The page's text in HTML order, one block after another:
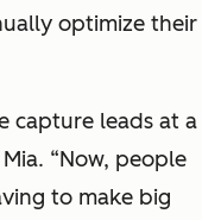
optimize their
capture leads at a
“Now, people
to make big